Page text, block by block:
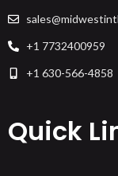
+1 7732400959
+1 630-566-4858
Quick